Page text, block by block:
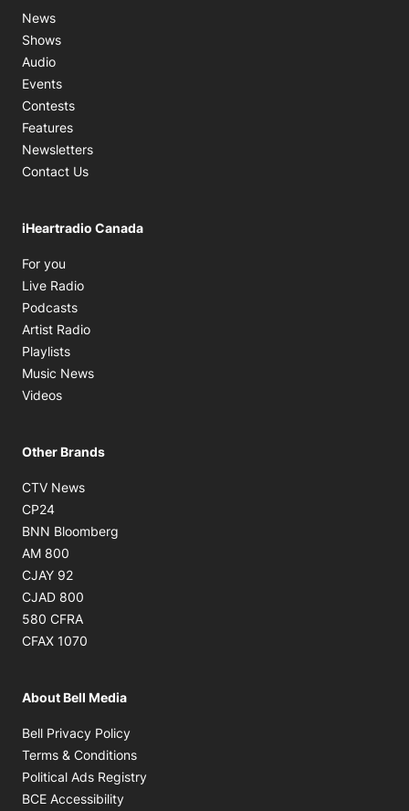
News
Shows
Audio
Events
Contests
Features
Newsletters
Contact Us
iHeartradio Canada
For you
Live Radio
Podcasts
Artist Radio
Playlists
Music News
Videos
Other Brands
CTV News
CP24
BNN Bloomberg
AM 800
CJAY 92
CJAD 800
580 CFRA
CFAX 1070
About Bell Media
Bell Privacy Policy
Terms & Conditions
Political Ads Registry
BCE Accessibility